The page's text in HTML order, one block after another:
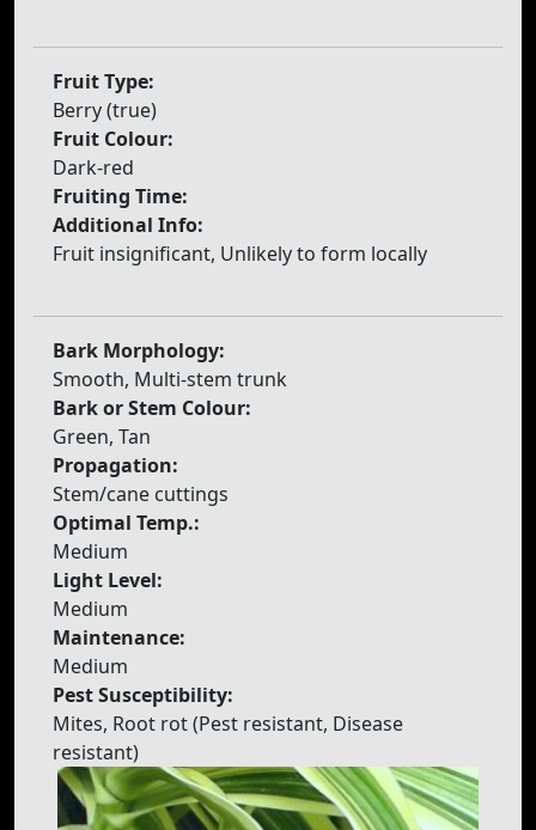
Fruit Type:
Berry (true)
Fruit Colour:
Dark-red
Fruiting Time:
Additional Info:
Fruit insignificant, Unlikely to form locally
Bark Morphology:
Smooth, Multi-stem trunk
Bark or Stem Colour:
Green, Tan
Propagation:
Stem/cane cuttings
Optimal Temp.:
Medium
Light Level:
Medium
Maintenance:
Medium
Pest Susceptibility:
Mites, Root rot (Pest resistant, Disease
resistant)